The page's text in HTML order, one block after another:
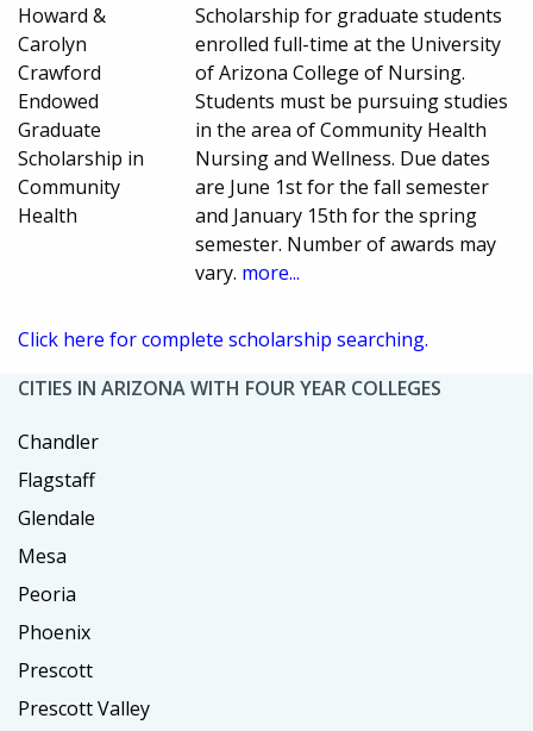
Howard &
Carolyn
Crawford
Endowed
Graduate
Scholarship in
Community
Health
Scholarship for graduate students
enrolled full-time at the University
of Arizona College of Nursing.
Students must be pursuing studies
in the area of Community Health
Nursing and Wellness. Due dates
are June 1st for the fall semester
and January 15th for the spring
semester. Number of awards may
vary. more...
Click here for complete scholarship searching.
CITIES IN ARIZONA WITH FOUR YEAR COLLEGES
Chandler
Flagstaff
Glendale
Mesa
Peoria
Phoenix
Prescott
Prescott Valley